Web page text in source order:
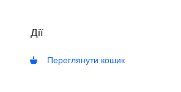
Дії
Переглянути кошик